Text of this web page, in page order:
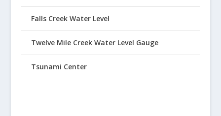
Falls Creek Water Level
Twelve Mile Creek Water Level Gauge
Tsunami Center